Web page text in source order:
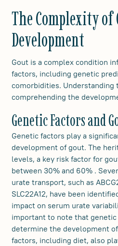
The Complexity of
Development
Gout is a complex condition
factors, including genetic
comorbidities. Understanding
comprehending the
Genetic Factors and
Genetic factors play a
development of gout. The
levels, a key risk factor for
between 30% and 60% .
urate transport, such as
SLC22A12, have been
impact on serum urate
important to note that
determine the development
factors, including diet, also